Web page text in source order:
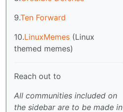
9.Ten Forward
10.LinuxMemes (Linux
themed memes)
Reach out to
All communities included on
the sidebar are to be made in